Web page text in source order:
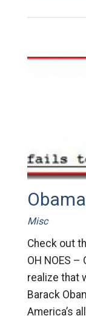
Misc
Check out
OH NOES –
realize that
Barack
America’s